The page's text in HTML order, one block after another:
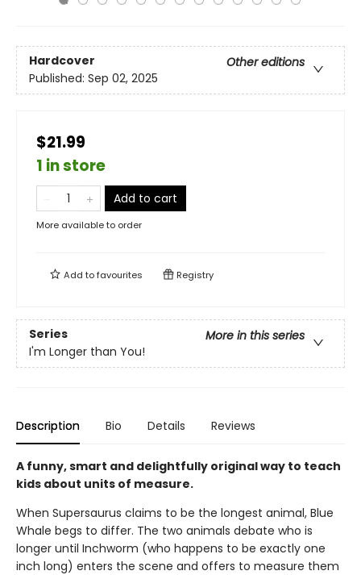
Hardcover
Other editions
Published: Sep 02, 2025
$21.99
1 in store
Add to cart
More available to order
Add tofavourites Registry
Series
More in this series
I'm Longer than You!
Description Bio Details Reviews
A funny, smart and delightfully original way to teach
kids about units of measure.
When Supersaurus claims to be the longest animal, Blue
Whale begs to differ. The two animals debate who is
longer until Inchworm (who happens to be exactly one
inch long) enters the scene and offers to measure them